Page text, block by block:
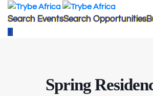
Search EventsSearch Opportunities
Spring